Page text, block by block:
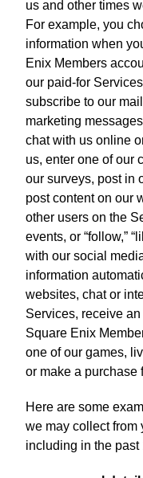
us and other times
For example, you
information when
Enix Members
our paid-for
subscribe to our
marketing
chat with us online
us, enter one of our
our surveys, post in
post content on our
other users on the
events, or “follow,”
with our social
information
websites, chat or
Services, receive
Square Enix
one of our games,
or make a purchase
Here are some
we may collect from
including in the past